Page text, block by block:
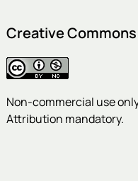
Creative Commons
Non-commercial use
Attribution mandatory.